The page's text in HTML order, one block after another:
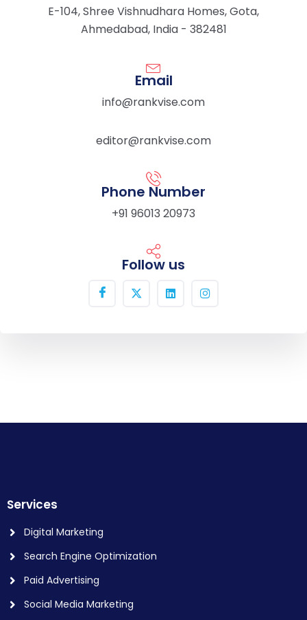
E-104, Shree Vishnudhara Homes, Gota,
Ahmedabad, India - 382481
Email
info@rankvise.com
editor@rankvise.com
Phone Number
+91 96013 20973
Follow us
Services
Digital Marketing
Search Engine Optimization
Paid Advertising
Social Media Marketing